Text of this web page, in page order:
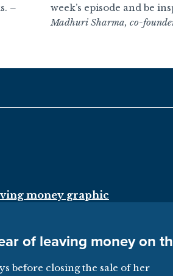
–
week’s episode and be
Madhuri Sharma, co-
of leaving money on
before closing the sale of her